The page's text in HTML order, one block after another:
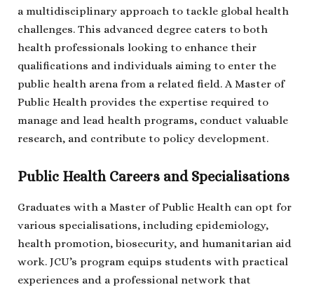
a multidisciplinary approach to tackle global health
challenges. This advanced degree caters to both
health professionals looking to enhance their
qualifications and individuals aiming to enter the
public health arena from a related field. A Master of
Public Health provides the expertise required to
manage and lead health programs, conduct valuable
research, and contribute to policy development.
Public Health Careers and Specialisations
Graduates with a Master of Public Health can opt for
various specialisations, including epidemiology,
health promotion, biosecurity, and humanitarian aid
work. JCU’s program equips students with practical
experiences and a professional network that